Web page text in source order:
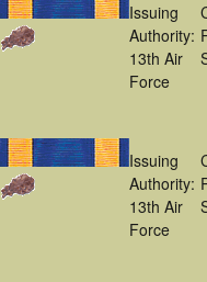
Issuing
Authority:
13th Air
Force
Issuing
Authority:
13th Air
Force